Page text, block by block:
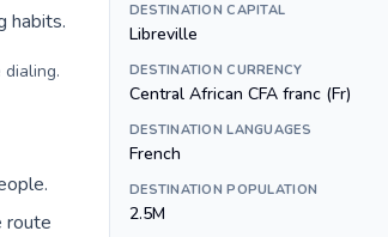
habits.
dialing.
route
DESTINATION CAPITAL
Libreville
DESTINATION CURRENCY
Central African CFA franc (Fr)
DESTINATION LANGUAGES
French
DESTINATION POPULATION
2.5M